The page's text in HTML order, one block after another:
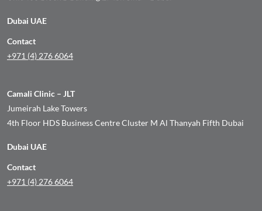
Dubai UAE
Contact
+971 (4) 276 6064
Camali Clinic – JLT
Jumeirah Lake Towers
4th Floor HDS Business Centre Cluster M Al Thanyah Fifth Dubai
Dubai UAE
Contact
+971 (4) 276 6064